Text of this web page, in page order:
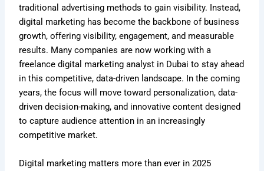
traditional advertising methods to gain visibility. Instead,
digital marketing has become the backbone of business
growth, offering visibility, engagement, and measurable
results. Many companies are now working with a
freelance digital marketing analyst in Dubai to stay ahead
in this competitive, data-driven landscape. In the coming
years, the focus will move toward personalization, data-
driven decision-making, and innovative content designed
to capture audience attention in an increasingly
competitive market.
Digital marketing matters more than ever in 2025